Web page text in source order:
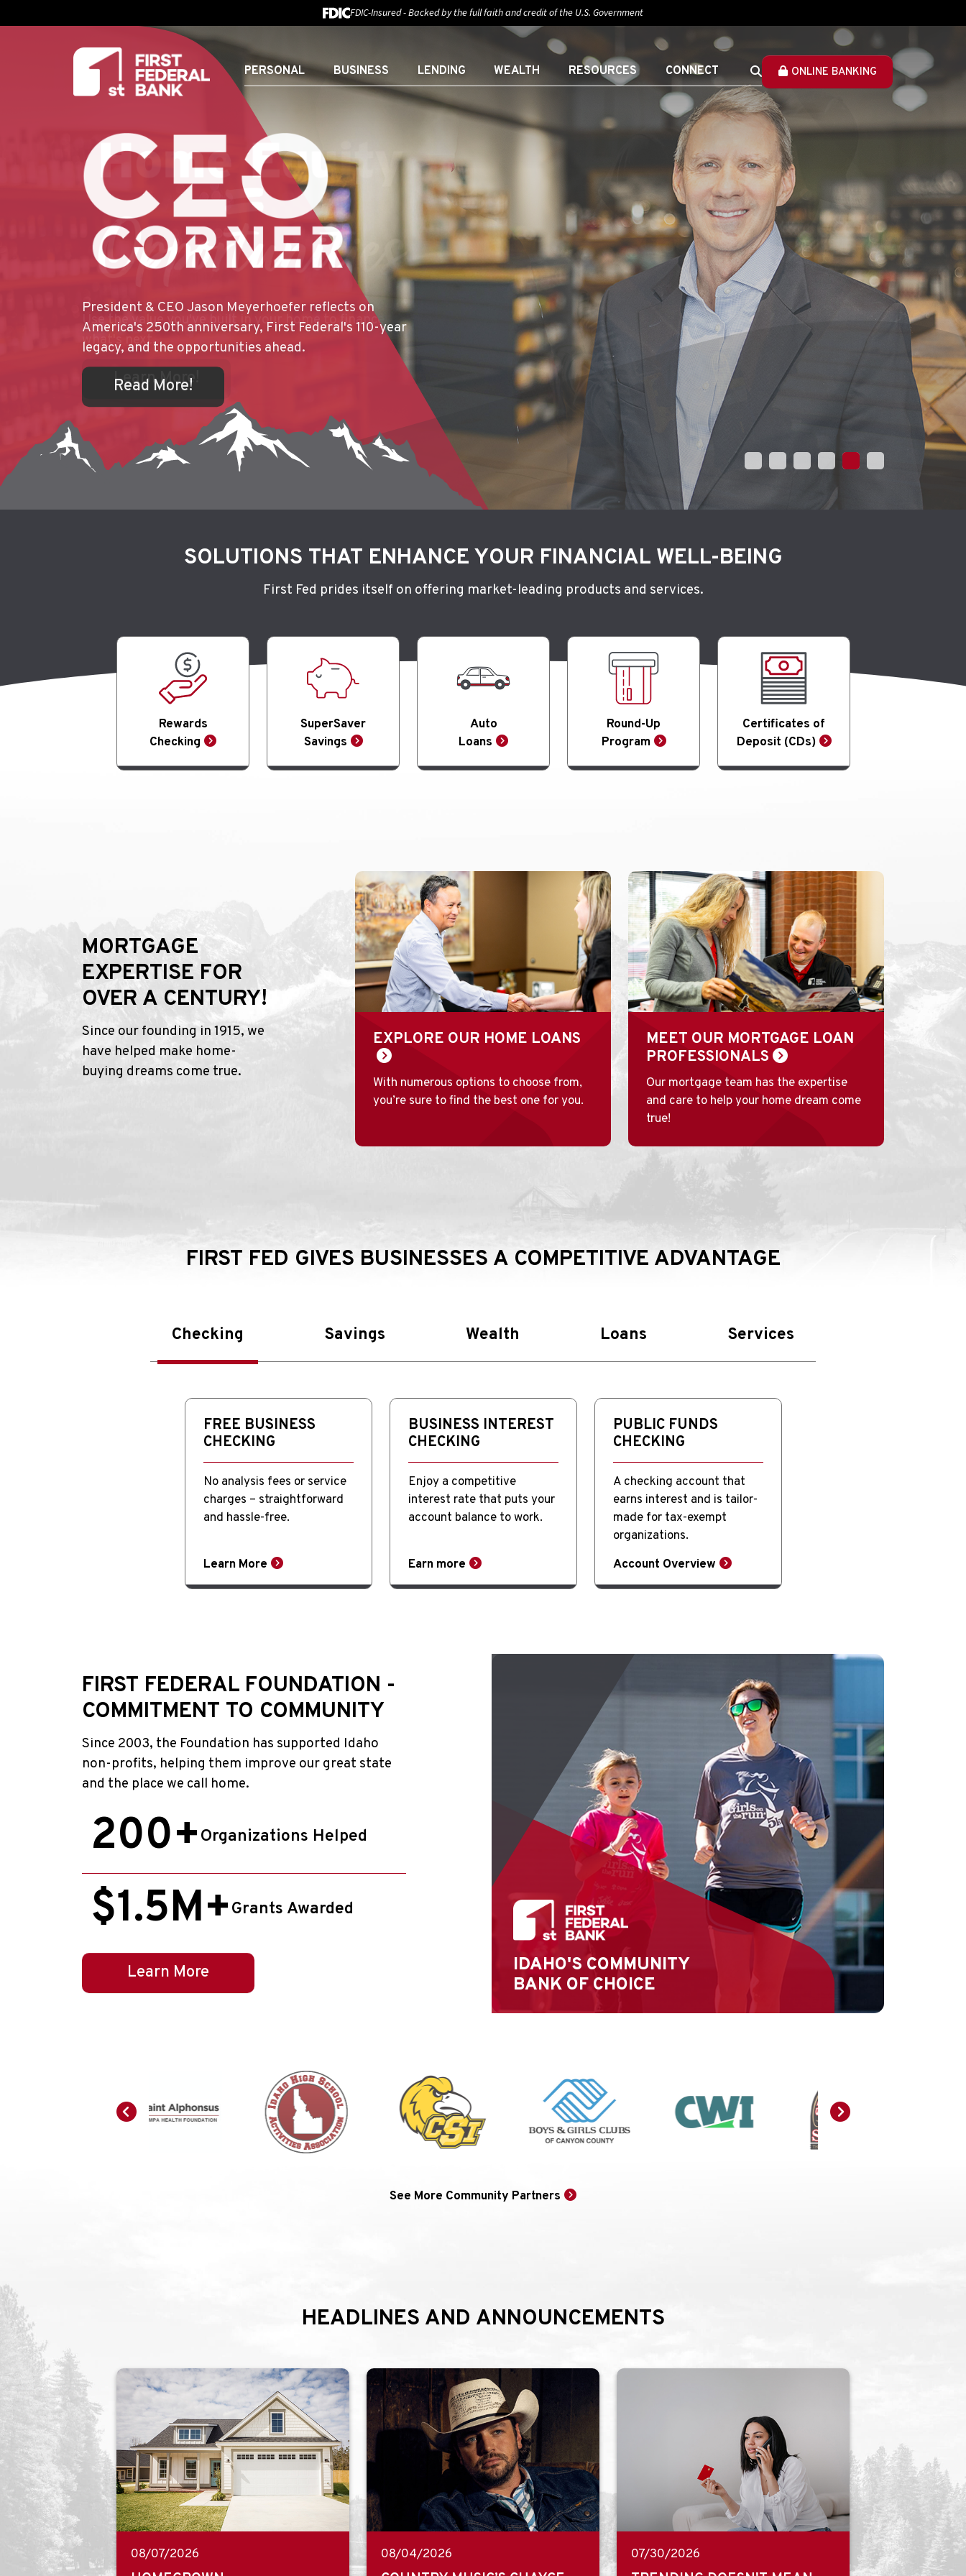
FDIC-Insured - Backed by the full faith and credit of the U.S. Government
PERSONAL BUSINESS LENDING WEALTH RESOURCES CONNECT ONLINE BANKING
HOMEGROWN
HOMEOWNERSHIP:
LOCAL EXPERTISE YOU
CAN TRUST
Read More!
Read More!
For Whitney Blakely, Marketing Supervisor at First
Federal Bank, summer isn't complete without a
weekend getaway to Hagerman.
Read More!
Learn More!
President & CEO Jason Meyerhoefer reflects on
America's 250th anniversary, First Federal's 110-year
legacy, and the opportunities ahead.
Read More!
Learn More!
SOLUTIONS THAT ENHANCE YOUR FINANCIAL WELL-BEING
First Fed prides itself on offering market-leading products and services.
Rewards
Checking
SuperSaver
Savings
Auto
Loans
Round-Up
Program
Certificates of
Deposit (CDs)
MORTGAGE
EXPERTISE FOR
OVER A CENTURY!
Since our founding in 1915, we
have helped make home-
buying dreams come true.
EXPLORE OUR HOME LOANS
With numerous options to choose from,
you’re sure to find the best one for you.
MEET OUR MORTGAGE LOAN
PROFESSIONALS
Our mortgage team has the expertise
and care to help your home dream come
true!
FIRST FED GIVES BUSINESSES A COMPETITIVE ADVANTAGE
Checking Savings Wealth Loans Services
FREE BUSINESS
CHECKING
No analysis fees or service
charges – straightforward
and hassle-free.
Learn More
BUSINESS INTEREST
CHECKING
Enjoy a competitive
interest rate that puts your
account balance to work.
Earn more
PUBLIC FUNDS
CHECKING
A checking account that
earns interest and is tailor-
made for tax-exempt
organizations.
Account Overview
FIRST FEDERAL FOUNDATION -
COMMITMENT TO COMMUNITY
Since 2003, the Foundation has supported Idaho
non-profits, helping them improve our great state
and the place we call home.
200+ Organizations Helped
$1.5M+ Grants Awarded
Learn More
IDAHO'S COMMUNITY
BANK OF CHOICE
See More Community Partners
HEADLINES AND ANNOUNCEMENTS
08/07/2026 08/04/2026 07/30/2026